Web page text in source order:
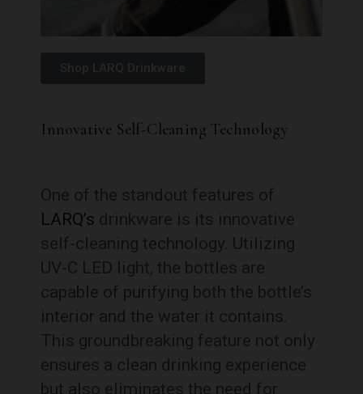
Innovative Self-Cleaning Technology
One of the standout features of
LARQ’s drinkware is its innovative
self-cleaning technology. Utilizing
UV-C LED light, the bottles are
capable of purifying both the bottle’s
interior and the water it contains.
This groundbreaking feature not only
ensures a clean drinking experience
but also eliminates the need for